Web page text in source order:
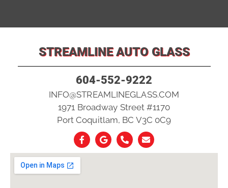
STREAMLINE AUTO GLASS
604-552-9222
INFO@STREAMLINEGLASS.COM
1971 Broadway Street #1170
Port Coquitlam, BC V3C 0C9